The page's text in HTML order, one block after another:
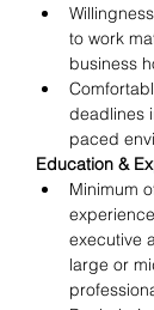
to work
business
deadlines
paced
Education &
Minimum
executive
large or